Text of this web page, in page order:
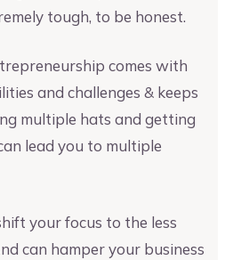
tough, to be honest.
comes with
and challenges & keeps
multiple hats and getting
lead you to multiple
your focus to the less
can hamper your business